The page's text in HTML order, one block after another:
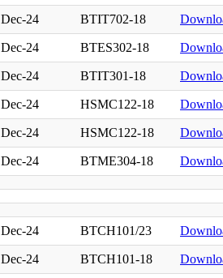
Dec-24 BTIT702-18
Dec-24 BTES302-18
Dec-24 BTIT301-18
Dec-24 HSMC122-18
Dec-24 HSMC122-18
Dec-24 BTME304-18
Dec-24 BTCH101/23
Dec-24 BTCH101-18